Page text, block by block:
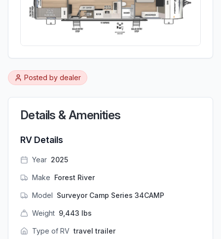
Posted by dealer
Details & Amenities
RV Details
Year 2025
Make Forest River
Model Surveyor Camp Series 34CAMP
Weight 9,443 lbs
Type of RV travel trailer